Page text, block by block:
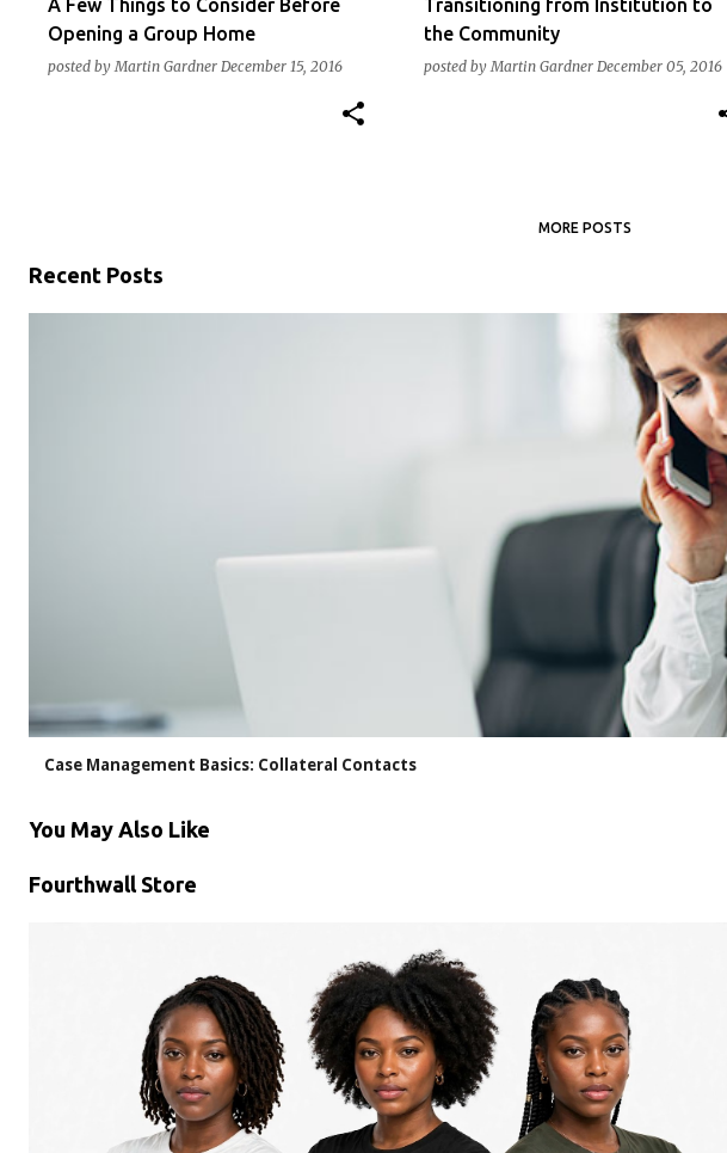
A Few Things to Consider Before
Opening a Group Home
posted byMartin Gardner December 15, 2016
Transitioning from Institution to
the Community
posted byMartin Gardner December 05, 2016
MORE POSTS
Recent Posts
Case Management Basics: Collateral Contacts
You May Also Like
Fourthwall Store